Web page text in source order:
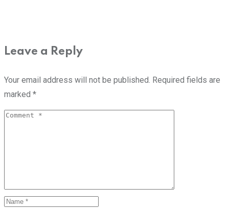
Leave a Reply
Your email address will not be published. Required fields are
marked *